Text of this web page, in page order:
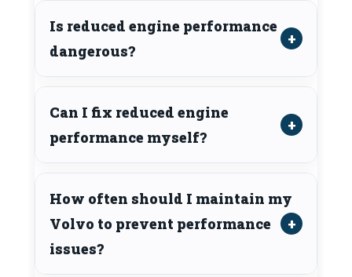
Is reduced engine performance
dangerous?
Can I fix reduced engine
performance myself?
How often should I maintain my
Volvo to prevent performance
issues?